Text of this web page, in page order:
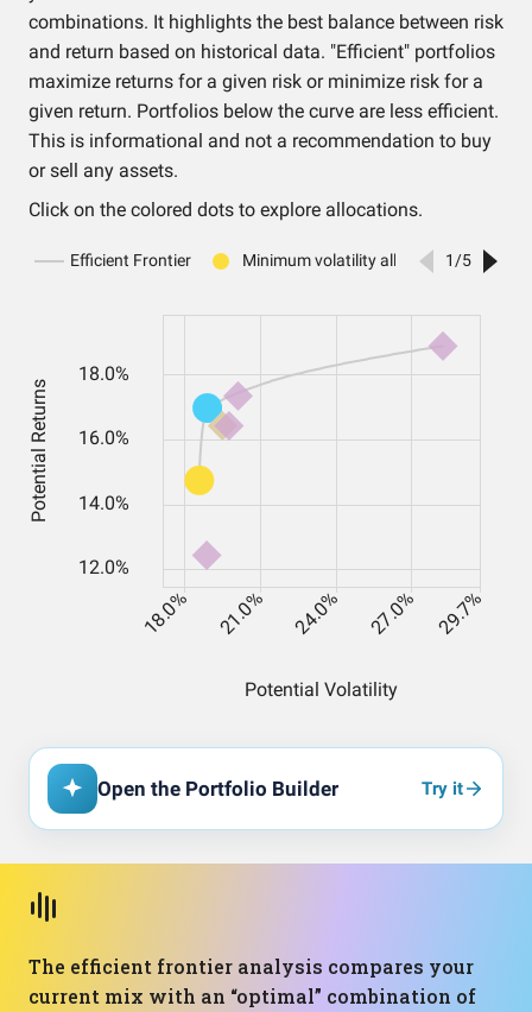
combinations. It highlights the best balance between risk
and return based on historical data. "Efficient" portfolios
maximize returns for a given risk or minimize risk for a
given return. Portfolios below the curve are less efficient.
This is informational and not a recommendation to buy
or sell any assets.
Click on the colored dots to explore allocations.
Open the Portfolio Builder Try it
The efficient frontier analysis compares your
current mix with an “optimal” combination of